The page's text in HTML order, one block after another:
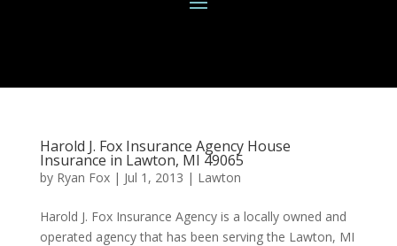
Harold J. Fox Insurance Agency House
Insurance in Lawton, MI 49065
by Ryan Fox| Jul 1, 2013 | Lawton
Harold J. Fox Insurance Agency is a locally owned and
operated agency that has been serving the Lawton, MI